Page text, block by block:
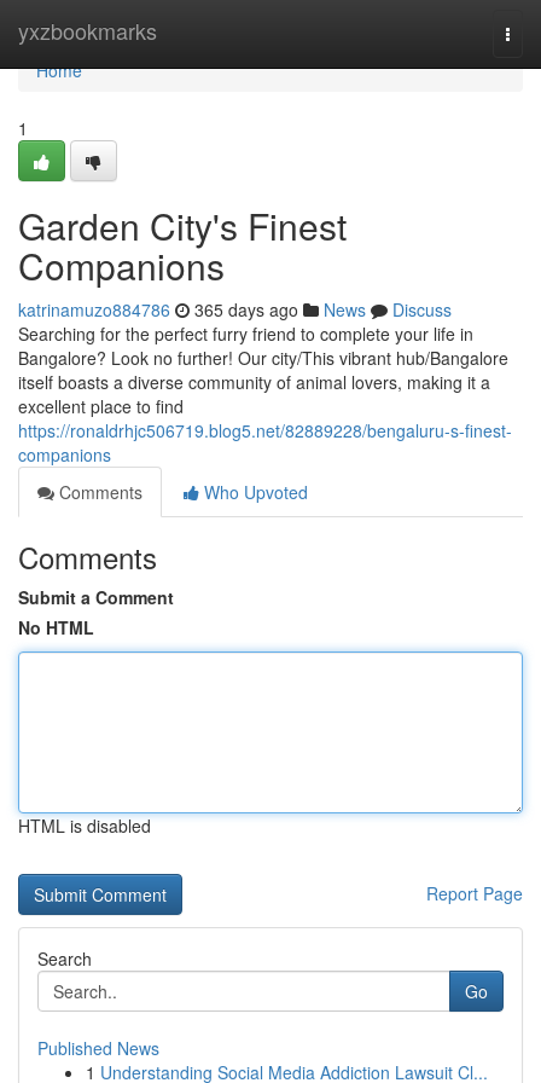
yxzbookmarks
Home
Home
1
Garden City's Finest
Companions
katrinamuzo884786 365 days ago News
Discuss
Searching for the perfect furry friend to complete your life in
Bangalore? Look no further! Our city/This vibrant hub/Bangalore
itself boasts a diverse community of animal lovers, making it a
excellent place to find
https://ronaldrhjc506719.blog5.net/82889228/bengaluru-s-finest-
companions
Comments
Who Upvoted
Comments
Submit a Comment
No HTML
HTML is disabled
Report Page
Search
Go
Published News
1 Understanding Social Media Addiction Lawsuit Cl...